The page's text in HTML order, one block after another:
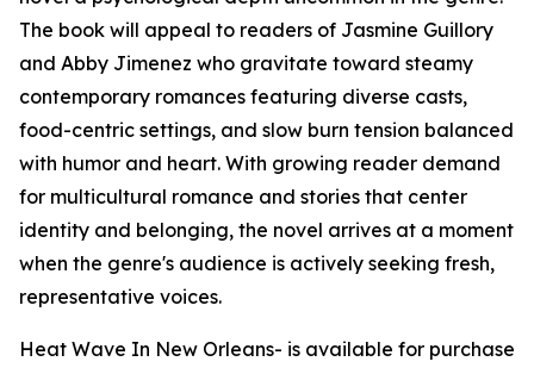
The book will appeal to readers of Jasmine Guillory
and Abby Jimenez who gravitate toward steamy
contemporary romances featuring diverse casts,
food-centric settings, and slow burn tension balanced
with humor and heart. With growing reader demand
for multicultural romance and stories that center
identity and belonging, the novel arrives at a moment
when the genre's audience is actively seeking fresh,
representative voices.
Heat Wave In New Orleans- is available for purchase